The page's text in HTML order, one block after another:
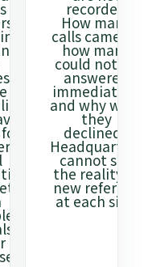
to
recorded
How many
calls came in,
how many
could not be
answered
immediately,
and why were
they
declined?
Headquarters
cannot see
the reality of
new referrals
at each site.